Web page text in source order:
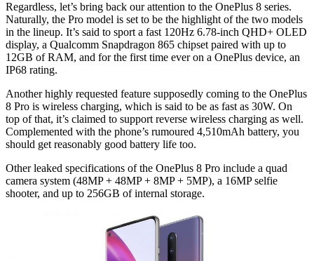
Regardless, let’s bring back our attention to the OnePlus 8 series.
Naturally, the Pro model is set to be the highlight of the two models
in the lineup. It’s said to sport a fast 120Hz 6.78-inch QHD+ OLED
display, a Qualcomm Snapdragon 865 chipset paired with up to
12GB of RAM, and for the first time ever on a OnePlus device, an
IP68 rating.
Another highly requested feature supposedly coming to the OnePlus
8 Pro is wireless charging, which is said to be as fast as 30W. On
top of that, it’s claimed to support reverse wireless charging as well.
Complemented with the phone’s rumoured 4,510mAh battery, you
should get reasonably good battery life too.
Other leaked specifications of the OnePlus 8 Pro include a quad
camera system (48MP + 48MP + 8MP + 5MP), a 16MP selfie
shooter, and up to 256GB of internal storage.